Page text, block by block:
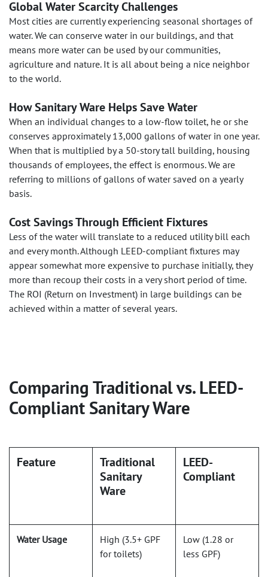
Global Water Scarcity Challenges
Most cities are currently experiencing seasonal shortages of
water. We can conserve water in our buildings, and that
means more water can be used by our communities,
agriculture and nature. It is all about being a nice neighbor
to the world.
How Sanitary Ware Helps Save Water
When an individual changes to a low-flow toilet, he or she
conserves approximately 13,000 gallons of water in one year.
When that is multiplied by a 50-story tall building, housing
thousands of employees, the effect is enormous. We are
referring to millions of gallons of water saved on a yearly
basis.
Cost Savings Through Efficient Fixtures
Less of the water will translate to a reduced utility bill each
and every month. Although LEED-compliant fixtures may
appear somewhat more expensive to purchase initially, they
more than recoup their costs in a very short period of time.
The ROI (Return on Investment) in large buildings can be
achieved within a matter of several years.
Comparing Traditional vs. LEED-
Compliant Sanitary Ware
Feature
Traditional
Sanitary
Ware
LEED-
Compliant
Water Usage
High (3.5+ GPF
for toilets)
Low (1.28 or
less GPF)